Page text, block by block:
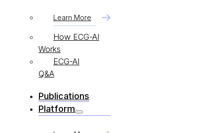
Learn More
How ECG-AI
Works
ECG-AI
Q&A
Publications
Platform